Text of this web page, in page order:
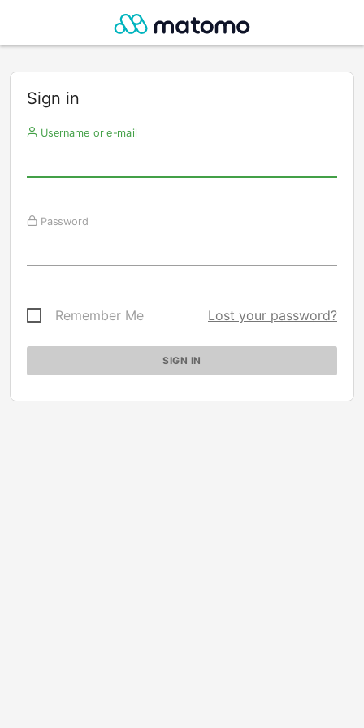
Sign in
Username or e-mail
Password
Remember Me Lost your password?